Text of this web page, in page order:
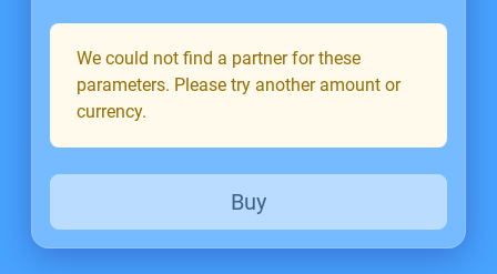
We could not find a partner for these
parameters. Please try another amount or
currency.
Buy